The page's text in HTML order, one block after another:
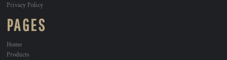
Privacy Policy
PAGES
Home
Products